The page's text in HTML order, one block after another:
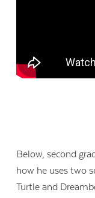
Below, second
how he uses two
Turtle and